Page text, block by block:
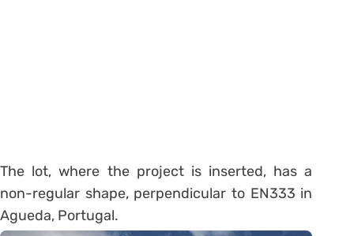
The lot, where the project is inserted, has a
non-regular shape, perpendicular to EN333 in
Agueda, Portugal.